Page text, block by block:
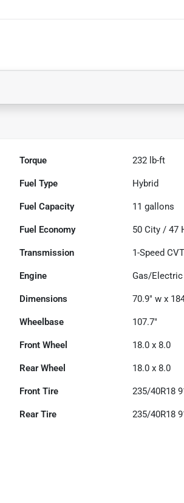
Torque 232 lb-ft
Fuel Type Hybrid
Fuel Capacity 11 gallons
Fuel Economy 50 City /47
Transmission 1-Speed
Engine Gas/
Dimensions 70.9" w x
Wheelbase 107.7"
Front Wheel 18.0 x 8.0
Rear Wheel 18.0 x 8.0
Front Tire 235/40R18
Rear Tire 235/40R18